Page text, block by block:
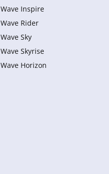
Wave Inspire
Wave Rider
Wave Sky
Wave Skyrise
Wave Horizon